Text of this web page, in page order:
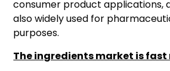
consumer product applications,
also widely used for
purposes.
The ingredients market is fast